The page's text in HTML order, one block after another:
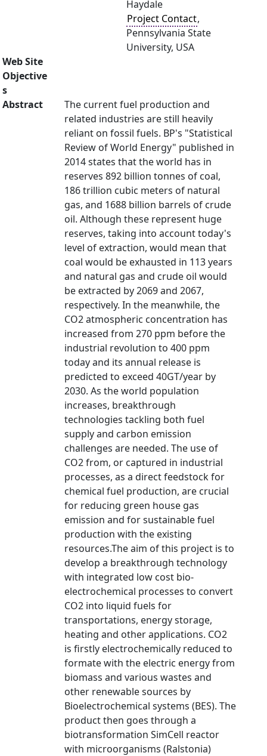
Haydale
Project Contact,
Pennsylvania State
University, USA
Web Site
Objective
s
Abstract
The current fuel production and
related industries are still heavily
reliant on fossil fuels. BP's "Statistical
Review of World Energy" published in
2014 states that the world has in
reserves 892 billion tonnes of coal,
186 trillion cubic meters of natural
gas, and 1688 billion barrels of crude
oil. Although these represent huge
reserves, taking into account today's
level of extraction, would mean that
coal would be exhausted in 113 years
and natural gas and crude oil would
be extracted by 2069 and 2067,
respectively. In the meanwhile, the
CO2 atmospheric concentration has
increased from 270 ppm before the
industrial revolution to 400 ppm
today and its annual release is
predicted to exceed 40GT/year by
2030. As the world population
increases, breakthrough
technologies tackling both fuel
supply and carbon emission
challenges are needed. The use of
CO2 from, or captured in industrial
processes, as a direct feedstock for
chemical fuel production, are crucial
for reducing green house gas
emission and for sustainable fuel
production with the existing
resources.The aim of this project is to
develop a breakthrough technology
with integrated low cost bio-
electrochemical processes to convert
CO2 into liquid fuels for
transportations, energy storage,
heating and other applications. CO2
is firstly electrochemically reduced to
formate with the electric energy from
biomass and various wastes and
other renewable sources by
Bioelectrochemical systems (BES). The
product then goes through a
biotransformation SimCell reactor
with microorganisms (Ralstonia)